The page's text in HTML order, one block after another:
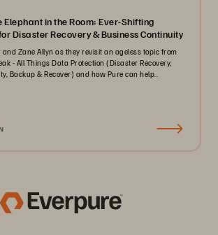
Elephant in the Room: Ever-Shifting
Disaster Recovery & Business Continuity
and Zane Allyn as they revisit an ageless topic from
- All Things Data Protection (Disaster Recovery,
Backup & Recover) and how Pure can help..